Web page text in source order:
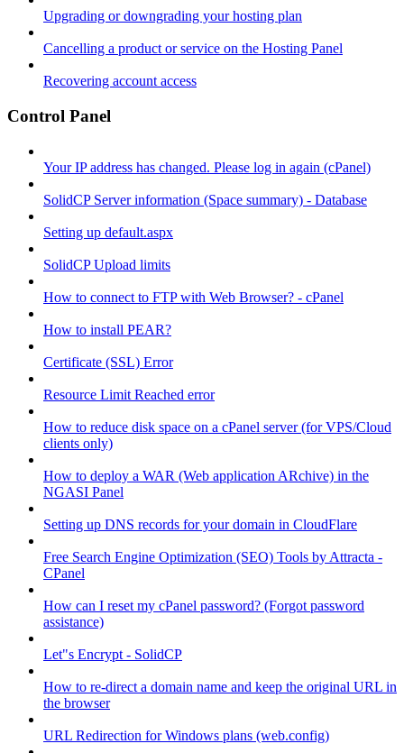
Upgrading or downgrading your hosting plan
Cancelling a product or service on the Hosting Panel
Recovering account access
Control Panel
Your IP address has changed. Please log in again (cPanel)
SolidCP Server information (Space summary) - Database
Setting up default.aspx
SolidCP Upload limits
How to connect to FTP with Web Browser? - cPanel
How to install PEAR?
Certificate (SSL) Error
Resource Limit Reached error
How to reduce disk space on a cPanel server (for VPS/Cloud
clients only)
How to deploy a WAR (Web application ARchive) in the
NGASI Panel
Setting up DNS records for your domain in CloudFlare
Free Search Engine Optimization (SEO) Tools by Attracta -
CPanel
How can I reset my cPanel password? (Forgot password
assistance)
Let"s Encrypt - SolidCP
How to re-direct a domain name and keep the original URL in
the browser
URL Redirection for Windows plans (web.config)